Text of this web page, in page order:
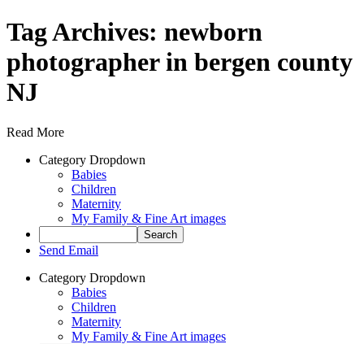
Tag Archives: newborn
photographer in bergen county
NJ
Read More
Category Dropdown
Babies
Children
Maternity
My Family & Fine Art images
Send Email
Category Dropdown
Babies
Children
Maternity
My Family & Fine Art images